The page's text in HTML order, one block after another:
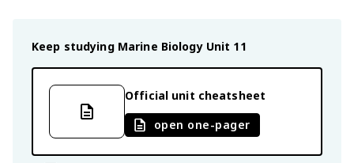
Keep studying Marine Biology Unit 11
Official unit cheatsheet
open one-pager